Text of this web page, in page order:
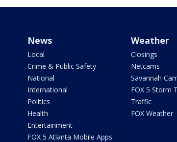
News
Local
Crime & Public Safety
National
International
Politics
Health
Entertainment
FOX 5 Atlanta Mobile Apps
Weather
Closings
Netcams
Savannah
FOX 5 Storm
Traffic
FOX Weather